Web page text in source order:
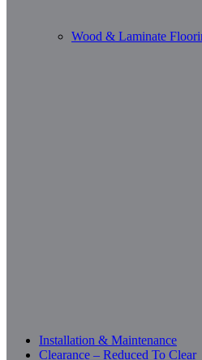
Wood & Laminate
Installation & Maintenance
Clearance – Reduced To Clear